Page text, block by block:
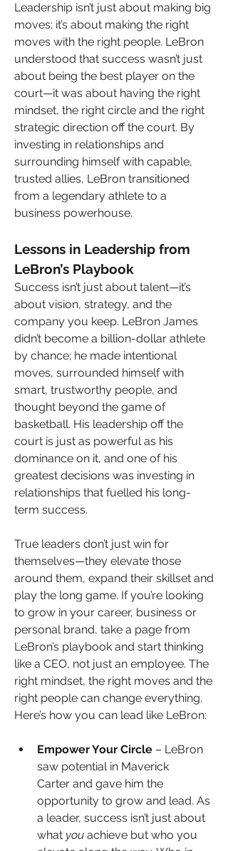
Leadership isn’t just about making big
moves; it’s about making the right
moves with the right people. LeBron
understood that success wasn’t just
about being the best player on the
court—it was about having the right
mindset, the right circle and the right
strategic direction off the court. By
investing in relationships and
surrounding himself with capable,
trusted allies, LeBron transitioned
from a legendary athlete to a
business powerhouse.
Lessons in Leadership from
LeBron’s Playbook
Success isn’t just about talent—it’s
about vision, strategy, and the
company you keep. LeBron James
didn’t become a billion-dollar athlete
by chance; he made intentional
moves, surrounded himself with
smart, trustworthy people, and
thought beyond the game of
basketball. His leadership off the
court is just as powerful as his
dominance on it, and one of his
greatest decisions was investing in
relationships that fuelled his long-
term success.
True leaders don’t just win for
themselves—they elevate those
around them, expand their skillset and
play the long game. If you’re looking
to grow in your career, business or
personal brand, take a page from
LeBron’s playbook and start thinking
like a CEO, not just an employee. The
right mindset, the right moves and the
right people can change everything.
Here’s how you can lead like LeBron:
Empower Your Circle – LeBron
saw potential in Maverick
Carter and gave him the
opportunity to grow and lead. As
a leader, success isn’t just about
what you achieve but who you